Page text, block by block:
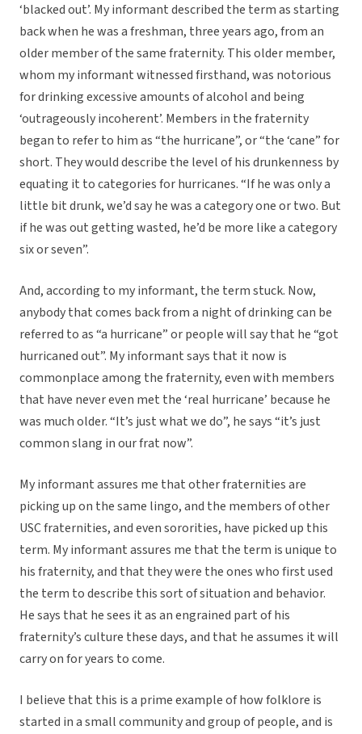
‘blacked out’. My informant described the term as starting
back when he was a freshman, three years ago, from an
older member of the same fraternity. This older member,
whom my informant witnessed firsthand, was notorious
for drinking excessive amounts of alcohol and being
‘outrageously incoherent’. Members in the fraternity
began to refer to him as “the hurricane”, or “the ‘cane” for
short. They would describe the level of his drunkenness by
equating it to categories for hurricanes. “If he was only a
little bit drunk, we’d say he was a category one or two. But
if he was out getting wasted, he’d be more like a category
six or seven”.
And, according to my informant, the term stuck. Now,
anybody that comes back from a night of drinking can be
referred to as “a hurricane” or people will say that he “got
hurricaned out”. My informant says that it now is
commonplace among the fraternity, even with members
that have never even met the ‘real hurricane’ because he
was much older. “It’s just what we do”, he says “it’s just
common slang in our frat now”.
My informant assures me that other fraternities are
picking up on the same lingo, and the members of other
USC fraternities, and even sororities, have picked up this
term. My informant assures me that the term is unique to
his fraternity, and that they were the ones who first used
the term to describe this sort of situation and behavior.
He says that he sees it as an engrained part of his
fraternity’s culture these days, and that he assumes it will
carry on for years to come.
I believe that this is a prime example of how folklore is
started in a small community and group of people, and is